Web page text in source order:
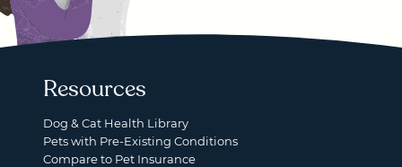
Resources
Dog & Cat Health Library
Pets with Pre-Existing Conditions
Compare to Pet Insurance